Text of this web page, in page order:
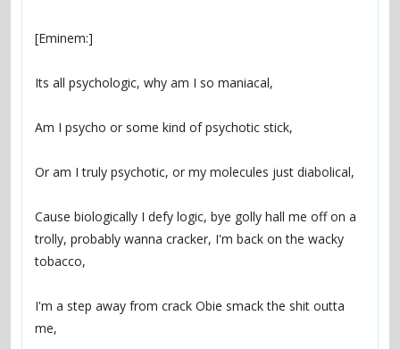
Cause biologically I defy logic, bye golly hall me off on a
trolly, probably wanna cracker, I'm back on the wacky
I'm a step away from crack Obie smack the shit outta